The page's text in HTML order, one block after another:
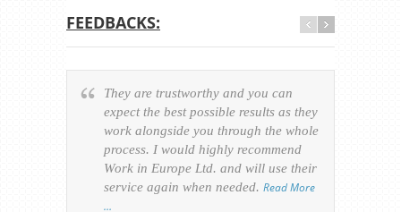
FEEDBACKS:
They are trustworthy and you can
expect the best possible results as they
work alongside you through the whole
process. I would highly recommend
Work in Europe Ltd. and will use their
service again when needed. Read More
…